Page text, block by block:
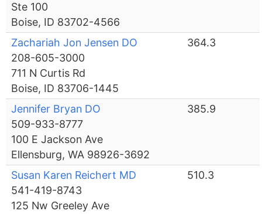
Ste 100
Boise, ID 83702-4566
Zachariah Jon Jensen DO
208-605-3000
711 N Curtis Rd
Boise, ID 83706-1445
364.3
Jennifer Bryan DO
509-933-8777
100 E Jackson Ave
Ellensburg, WA 98926-3692
385.9
Susan Karen Reichert MD
541-419-8743
125 Nw Greeley Ave
510.3